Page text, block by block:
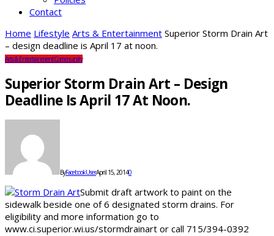
Contact
Home Lifestyle Arts & Entertainment Superior Storm Drain Art
– design deadline is April 17 at noon.
Arts & EntertainmentCommunity
Superior Storm Drain Art – Design
Deadline Is April 17 At Noon.
ByFacebookUserApril 15, 20140
Submit draft artwork to paint on the
sidewalk beside one of 6 designated storm drains. For
eligibility and more information go to
www.ci.superior.wi.us/stormdrainart or call 715/394-0392